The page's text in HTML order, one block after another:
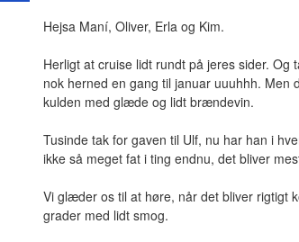
Hejsa Maní, Oliver, Erla og Kim.
Herligt at cruise lidt rundt på jeres sider.
nok herned en gang til januar uuuhhh.
kulden med glæde og lidt brændevin.
Tusinde tak for gaven til Ulf, nu har han i
ikke så meget fat i ting endnu, det bliver
Vi glæder os til at høre, når det bliver rigtigt
grader med lidt smog.